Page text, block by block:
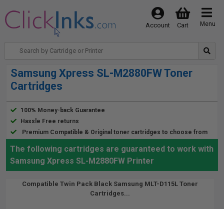
Menu
Cart
Account
Samsung Xpress SL-M2880FW Toner
Cartridges
100% Money-back Guarantee
Hassle Free returns
Premium Compatible & Original toner cartridges to choose from
The following cartridges are guaranteed to work with
Samsung Xpress SL-M2880FW Printer
Compatible Twin Pack Black Samsung MLT-D115L Toner
Cartridges...